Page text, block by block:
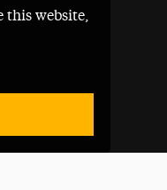
this website,